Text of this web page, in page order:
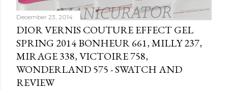
December 23, 2014
DIOR VERNIS COUTURE EFFECT GEL
SPRING 2014 BONHEUR 661, MILLY 237,
MIRAGE 338, VICTOIRE 758,
WONDERLAND 575 - SWATCH AND
REVIEW